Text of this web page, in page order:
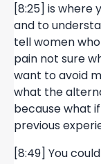
[8:25] is where
and to
tell women
pain not sure
want to avoid
what the
because what
previous
[8:49] You